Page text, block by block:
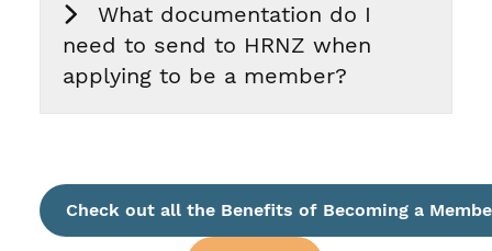
What documentation do I
need to send to HRNZ when
applying to be a member?
Check out all the Benefits of Becoming a